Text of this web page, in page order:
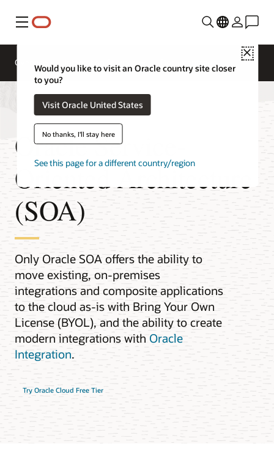
Menu
Close
Would you like to visit an Oracle country site closer
to you?
Visit Oracle United States
No thanks, I'll stay here
See this page for a different country/region
Overview
Oracle Service-
Oriented Architecture
(SOA)
Only Oracle SOA offers the ability to
move existing, on-premises
integrations and composite applications
to the cloud as-is with Bring Your Own
License (BYOL), and the ability to create
modern integrations with Oracle
Integration.
Try Oracle Cloud Free Tier